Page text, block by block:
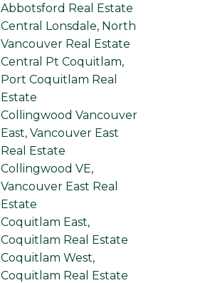
Abbotsford Real Estate
Central Lonsdale, North
Vancouver Real Estate
Central Pt Coquitlam,
Port Coquitlam Real
Estate
Collingwood Vancouver
East, Vancouver East
Real Estate
Collingwood VE,
Vancouver East Real
Estate
Coquitlam East,
Coquitlam Real Estate
Coquitlam West,
Coquitlam Real Estate